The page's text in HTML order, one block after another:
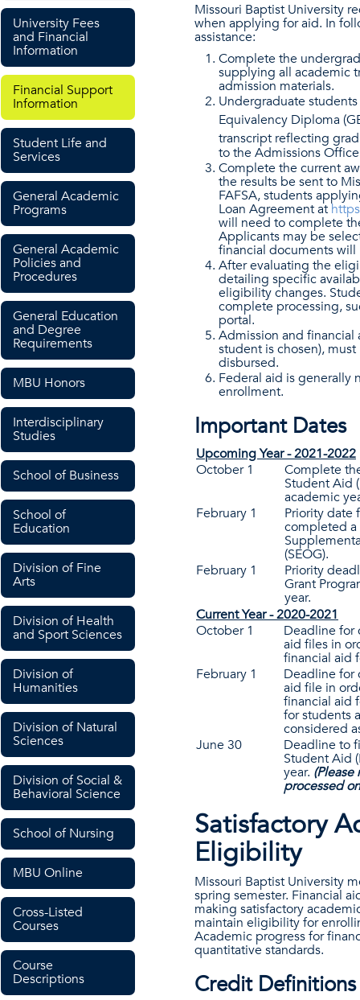
University Fees
and Financial
Information
Financial Support
Information
Student Life and
Services
General Academic
Programs
General Academic
Policies and
Procedures
General Education
and Degree
Requirements
MBU Honors
Interdisciplinary
Studies
School of Business
School of
Education
Division of Fine
Arts
Division of Health
and Sport Sciences
Division of
Humanities
Division of Natural
Sciences
Division of Social &
Behavioral Science
School of Nursing
MBU Online
Cross-Listed
Courses
Course
Descriptions
Missouri Baptist University
when applying for aid. In
assistance:
Complete the
supplying all academic
admission materials.
Undergraduate
Equivalency Diploma
transcript reflecting
to the Admissions
Complete the current
the results be sent to
FAFSA, students
Loan Agreement at
will need to complete
Applicants may be
financial documents will
After evaluating the
detailing specific
eligibility changes.
complete processing,
portal.
Admission and
student is chosen),
disbursed.
Federal aid is generally
enrollment.
Important Dates
Upcoming Year - 2021-2022
October 1
Complete
Student Aid
academic
February 1
Priority date
completed a
(SEOG).
February 1
Priority
Grant
year.
Current Year - 2020-2021
October 1
Deadline for
aid files in
financial aid
February 1
Deadline for
aid file in
financial aid
for students
considered
June 30
Deadline to
Student Aid
year.
processed
Satisfactory
Eligibility
Missouri Baptist University
spring semester. Financial
making satisfactory
maintain eligibility for
Academic progress for
quantitative standards.
Credit Definitions